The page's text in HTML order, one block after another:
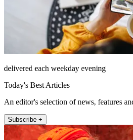
delivered each weekday evening
Today's Best Articles
An editor's selection of news, features
Subscribe +